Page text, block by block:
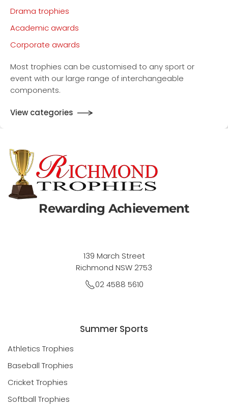
Drama trophies
Academic awards
Corporate awards
Most trophies can be customised to any sport or
event with our large range of interchangeable
components.
View categories
Rewarding Achievement
139 March Street
Richmond NSW 2753
02 4588 5610
Summer Sports
Athletics Trophies
Baseball Trophies
Cricket Trophies
Softball Trophies